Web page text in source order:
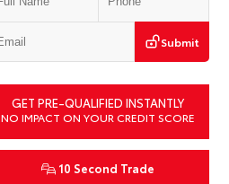
Submit
GET PRE-QUALIFIED INSTANTLY
NO IMPACT ON YOUR CREDIT SCORE
10 Second Trade